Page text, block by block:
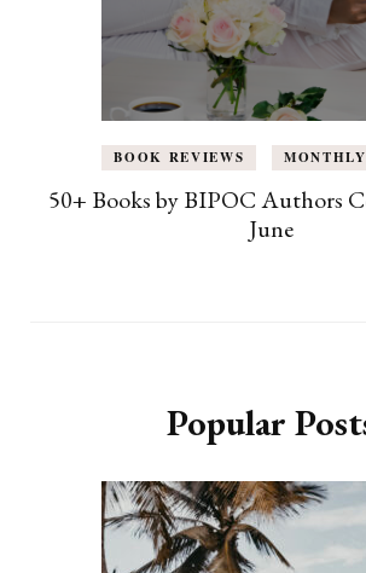
BOOK REVIEWS
50+ Books by BIPOC Authors
June
Popular